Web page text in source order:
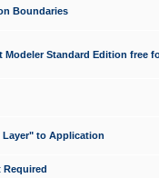
Boundaries
Standard Edition free
to Application